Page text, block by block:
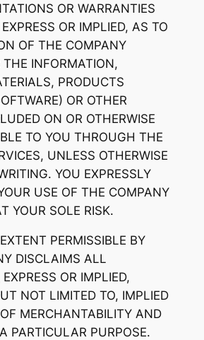
OR WARRANTIES
OR IMPLIED, AS TO
OF THE COMPANY
THE INFORMATION,
PRODUCTS
OR OTHER
ON OR OTHERWISE
TO YOU THROUGH THE
UNLESS OTHERWISE
YOU EXPRESSLY
USE OF THE COMPANY
YOUR SOLE RISK.
PERMISSIBLE BY
DISCLAIMS ALL
OR IMPLIED,
NOT LIMITED TO, IMPLIED
MERCHANTABILITY AND
PARTICULAR PURPOSE.